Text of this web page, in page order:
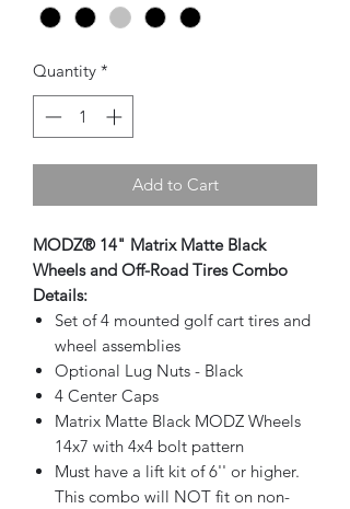
Quantity *
Add to Cart
MODZ® 14" Matrix Matte Black
Wheels and Off-Road Tires Combo
Details:
Set of 4 mounted golf cart tires and
wheel assemblies
Optional Lug Nuts - Black
4 Center Caps
Matrix Matte Black MODZ Wheels
14x7 with 4x4 bolt pattern
Must have a lift kit of 6'' or higher.
This combo will NOT fit on non-